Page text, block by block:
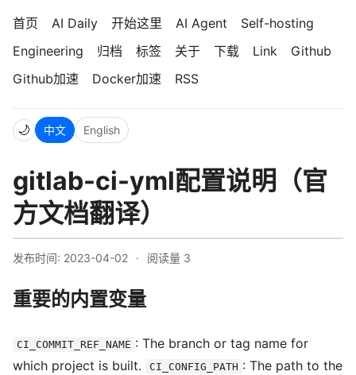
首页 AI Daily 开始这里 AI Agent
Self-hosting
Engineering
归档 标签 关于 下载 Link
Github
Github加速
Docker加速 RSS
🌙 中文 English
gitlab-ci-yml配置说明（官
方文档翻译）
发布时间: 2023-04-02 · 阅读量 3
重要的内置变量
CI_COMMIT_REF_NAME : The branch or tag name for
which project is built.
CI_CONFIG_PATH : The path to the